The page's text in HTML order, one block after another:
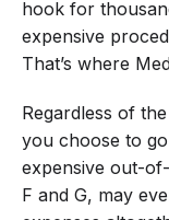
hook for
expensive
That’s where
Regardless of
you choose to
expensive out-
F and G, may